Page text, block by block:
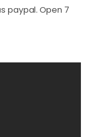
paypal. Open 7